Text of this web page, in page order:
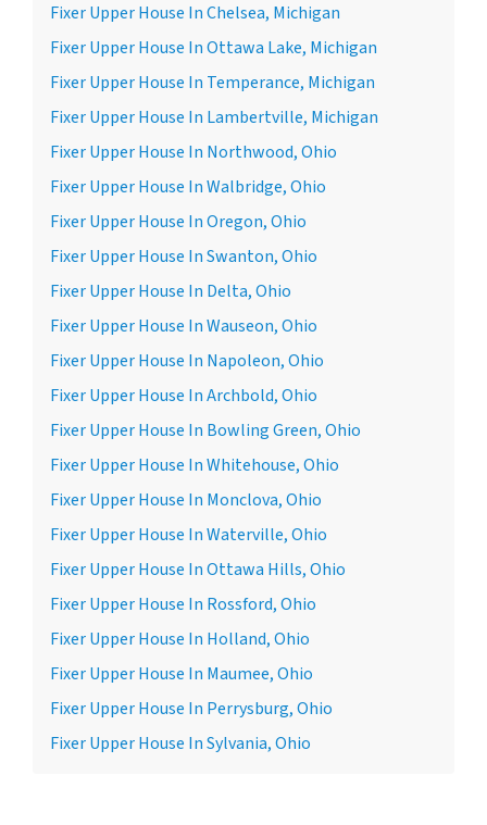
Fixer Upper House In Chelsea, Michigan
Fixer Upper House In Ottawa Lake, Michigan
Fixer Upper House In Temperance, Michigan
Fixer Upper House In Lambertville, Michigan
Fixer Upper House In Northwood, Ohio
Fixer Upper House In Walbridge, Ohio
Fixer Upper House In Oregon, Ohio
Fixer Upper House In Swanton, Ohio
Fixer Upper House In Delta, Ohio
Fixer Upper House In Wauseon, Ohio
Fixer Upper House In Napoleon, Ohio
Fixer Upper House In Archbold, Ohio
Fixer Upper House In Bowling Green, Ohio
Fixer Upper House In Whitehouse, Ohio
Fixer Upper House In Monclova, Ohio
Fixer Upper House In Waterville, Ohio
Fixer Upper House In Ottawa Hills, Ohio
Fixer Upper House In Rossford, Ohio
Fixer Upper House In Holland, Ohio
Fixer Upper House In Maumee, Ohio
Fixer Upper House In Perrysburg, Ohio
Fixer Upper House In Sylvania, Ohio